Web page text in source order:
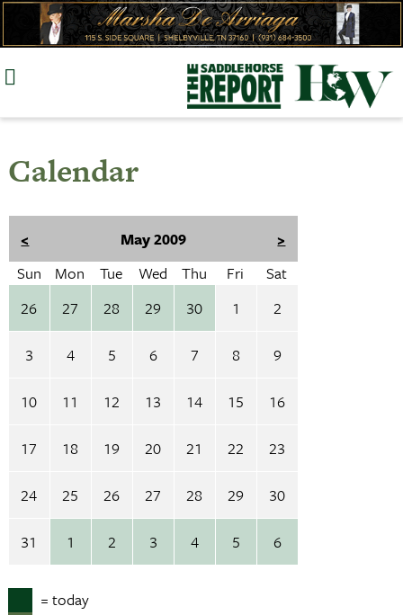
Skip
Calendar
< May 2009
>
Sun
Mon Tue Wed Thu Fri
Sat
26
27 28 29 30 1 2
3 4 5 6 7 8 9
10 11 12 13 14 15 16
17 18 19 20 21 22 23
24 25 26 27 28 29 30
31 1 2 3 4 5 6
= today